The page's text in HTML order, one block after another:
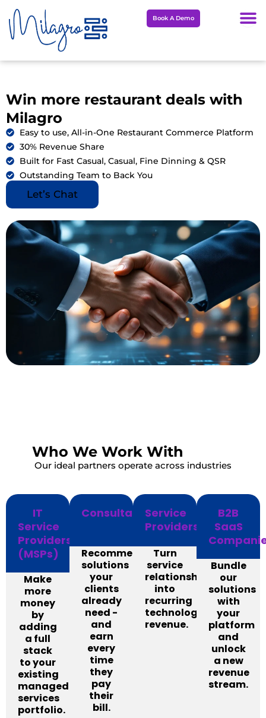
Skip
to
content
Book A Demo
Win more restaurant deals with
Milagro
Easy to use, All-in-One Restaurant Commerce Platform
30% Revenue Share
Built for Fast Casual, Casual, Fine Dinning & QSR
Outstanding Team to Back You
Let’s Chat
Who We Work With
Our ideal partners operate across industries
IT
Service
Providers
(MSPs)
Make
more
money
by
adding
a full
stack
to your
existing
managed
services
portfolio.
Consultants
Recommend
solutions
your
clients
already
need -
and
earn
every
time
they
pay
their
bill.
Service
Providers
Turn
service
relationships
into
recurring
technology
revenue.
B2B
SaaS
Bundle
our
solutions
with
your
platform
and
unlock
a new
revenue
stream.